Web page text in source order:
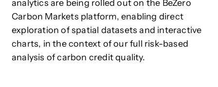
analytics are being rolled out on the BeZero
Carbon Markets platform, enabling direct
exploration of spatial datasets and interactive
charts, in the context of our full risk-based
analysis of carbon credit quality.